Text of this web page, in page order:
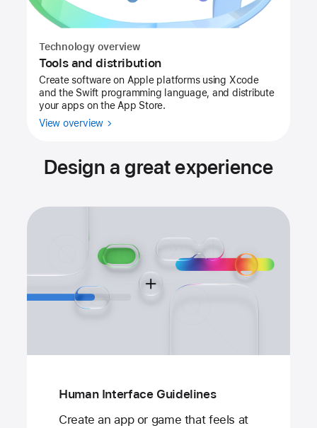
Technology overview
Tools and distribution
Create software on Apple platforms using Xcode
and the Swift programming language, and distribute
your apps on the App Store.
View overview
Design a great experience
Human Interface Guidelines
Create an app or game that feels at